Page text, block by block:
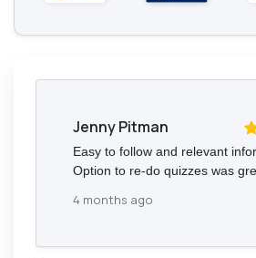
Jenny Pitman
Easy to follow and relevant
Option to re-do quizzes was
4 months ago